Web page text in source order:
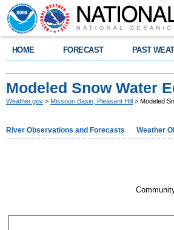
HOME FORECAST PAST
Modeled Snow Water
Weather.gov > Missouri Basin, Pleasant Hill > Modeled
River Observations and Forecasts Weather